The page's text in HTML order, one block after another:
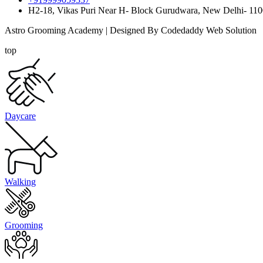
H2-18, Vikas Puri Near H- Block Gurudwara, New Delhi-
Astro Grooming Academy | Designed By Codedaddy Web Solution
top
Daycare
Walking
Grooming